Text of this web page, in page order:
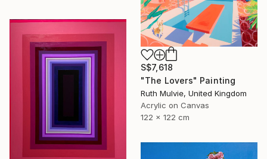
S$7,618
"The Lovers" Painting
Ruth Mulvie, United Kingdom
Acrylic on Canvas
122 x 122 cm